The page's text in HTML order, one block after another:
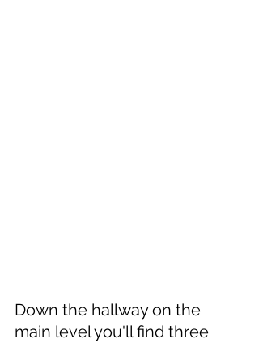
Down the hallway on the
main level you'll find three